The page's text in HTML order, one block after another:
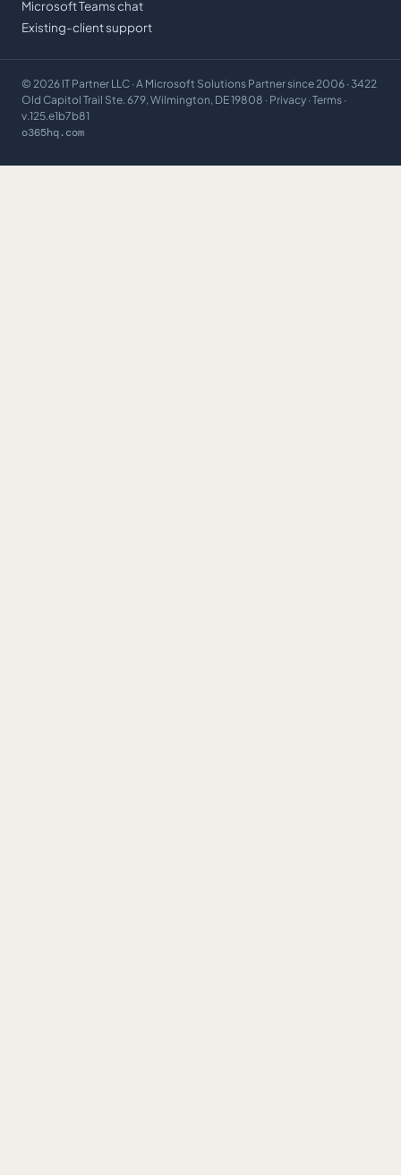
Microsoft Teams chat
Existing-client support
© 2026 IT Partner LLC · A Microsoft Solutions Partner since 2006 · 3422
Old Capitol Trail Ste. 679, Wilmington, DE 19808 · Privacy · Terms ·
v.125.e1b7b81
o365hq.com